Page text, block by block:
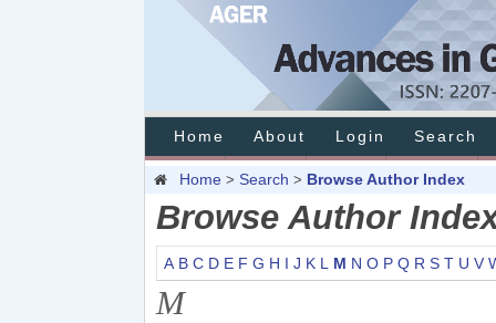
Home About Login Search
Home > Search > Browse Author Index
Browse Author
A B C D E F G H I J K L M N O P Q R S T U V
M